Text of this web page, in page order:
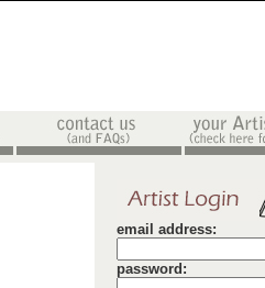
email address:
password: